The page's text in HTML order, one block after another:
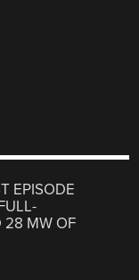
EPISODE
28 MW OF